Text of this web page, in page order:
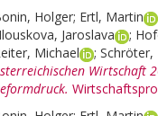
Holger; Ertl, Martin
Jaroslava
;
Michael
; Schröter,
Wirtschaft